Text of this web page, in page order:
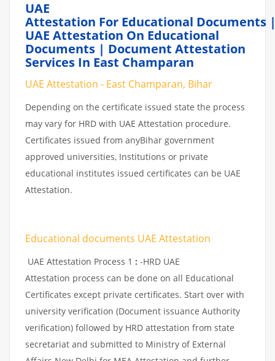
UAE
Attestation For Educational Documents
UAE Attestation On Educational
Documents | Document Attestation
Services In East Champaran
UAE Attestation - East Champaran, Bihar
Depending on the certificate issued state the process
may vary for HRD with UAE Attestation procedure.
Certificates issued from anyBihar government
approved universities, Institutions or private
educational institutes issued certificates can be UAE
Attestation.
Educational documents UAE Attestation
UAE Attestation Process 1 : -HRD UAE
Attestation process can be done on all Educational
Certificates except private certificates. Start over with
university verification (Document issuance Authority
verification) followed by HRD attestation from state
secretariat and submitted to Ministry of External